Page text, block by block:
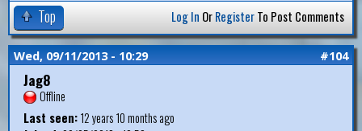
Top Log In OrRegisterTo Post Comments
Wed, 09/11/2013 - 10:29 #104
Jag8
Offline
Last seen:12 years 10 months ago